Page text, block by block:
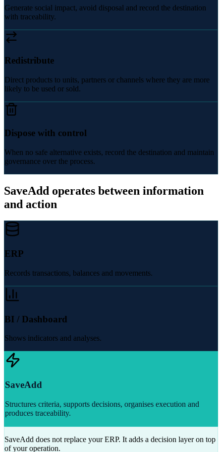
Generate social impact, avoid disposal and record the destination
with traceability.
Redistribute
Direct products to units, partners or channels where they are more
likely to be used or sold.
Dispose with control
When no safe alternative exists, record the destination and maintain
governance over the process.
SaveAdd operates between information
and action
ERP
Records transactions, balances and movements.
BI / Dashboard
Shows indicators and analyses.
SaveAdd
Structures criteria, supports decisions, organises execution and
produces traceability.
SaveAdd does not replace your ERP. It adds a decision layer on top
of your operation.